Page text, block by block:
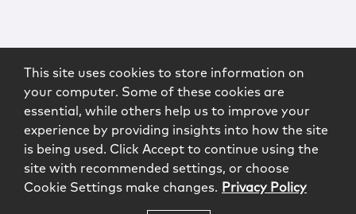
This site uses cookies to store information on
your computer. Some of these cookies are
essential, while others help us to improve your
experience by providing insights into how the site
is being used. Click Accept to continue using the
site with recommended settings, or choose
Cookie Settings make changes. Privacy Policy